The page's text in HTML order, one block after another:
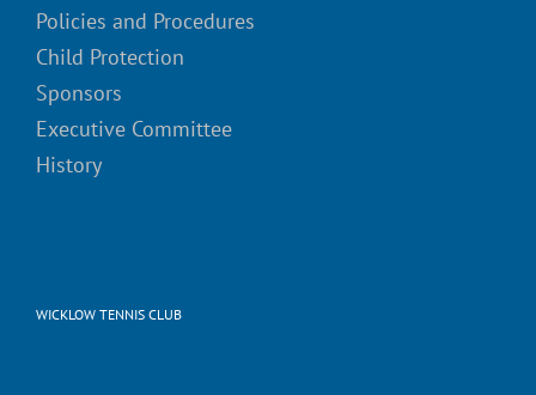
Policies and Procedures
Child Protection
Sponsors
Executive Committee
History
WICKLOW TENNIS CLUB